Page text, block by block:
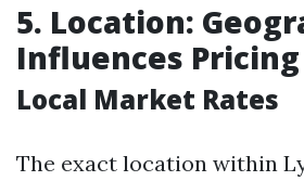
5. Location:
Influences Pricing
Local Market Rates
The exact location within